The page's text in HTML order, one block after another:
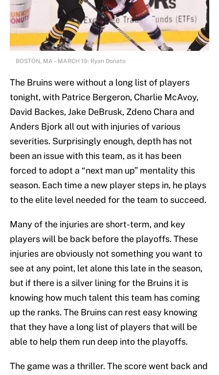
BOSTON, MA – MARCH 19: Ryan Donato
The Bruins were without a long list of players
tonight, with Patrice Bergeron, Charlie McAvoy,
David Backes, Jake DeBrusk, Zdeno Chara and
Anders Bjork all out with injuries of various
severities. Surprisingly enough, depth has not
been an issue with this team, as it has been
forced to adopt a “next man up” mentality this
season. Each time a new player steps in, he plays
to the elite level needed for the team to succeed.
Many of the injuries are short-term, and key
players will be back before the playoffs. These
injuries are obviously not something you want to
see at any point, let alone this late in the season,
but if there is a silver lining for the Bruins it is
knowing how much talent this team has coming
up the ranks. The Bruins can rest easy knowing
that they have a long list of players that will be
able to help them run deep into the playoffs.
The game was a thriller. The score went back and